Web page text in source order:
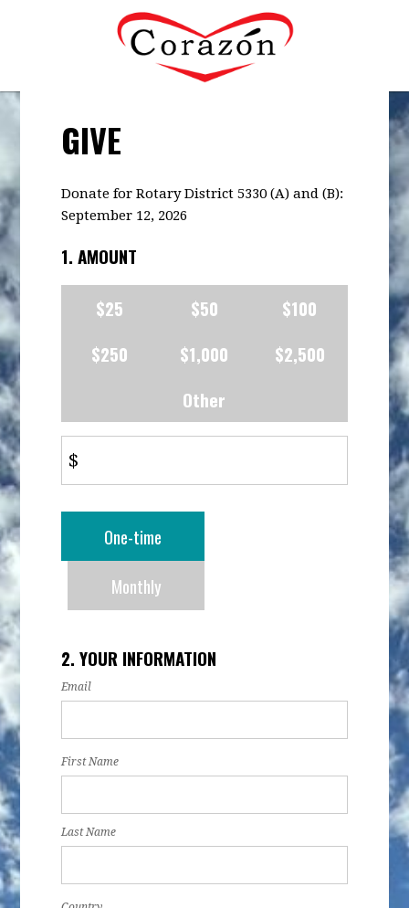
GIVE
Donate for Rotary District 5330 (A) and (B):
September 12, 2026
1. AMOUNT
$25 $50
$100
$250
$1,000
$2,500
Other
$
frequencyOne-time
Monthly
2. YOUR INFORMATION
Email
First Name
Last Name